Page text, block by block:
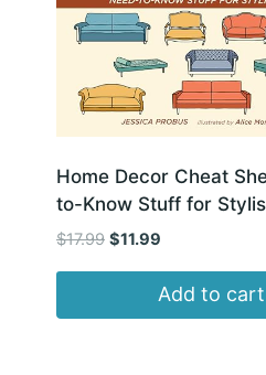
Home Decor Cheat
to-Know Stuff for
$17.99 Original
$17.99.
$11.99
is:
$11.99.
Add to cart